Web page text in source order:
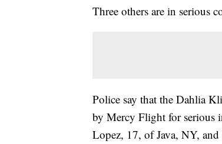
Three others are in serious
Police say that the Dahlia
by Mercy Flight for serious
Lopez, 17, of Java, NY,